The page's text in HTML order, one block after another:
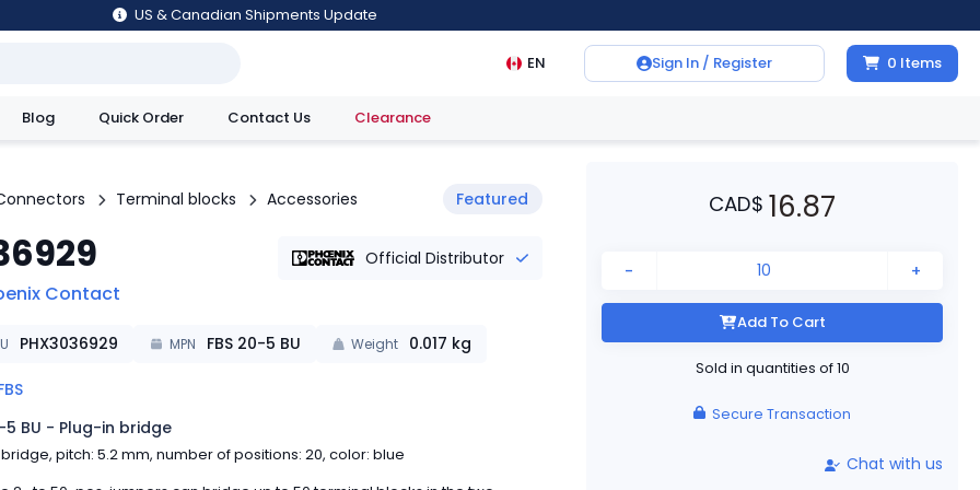
US & Canadian Shipments Update
EN Sign In / Register 0 Items
Blog Quick Order Contact Us Clearance
Terminal blocks Accessories Featured
Official Distributor
Contact
PHX3036929 MPN FBS 20-5 BU Weight 0.017 kg
5 BU - Plug-in bridge
pitch: 5.2 mm, number of positions: 20, color: blue
CAD$ 16.87
- +
Add To Cart
Sold in quantities of10
Secure Transaction
Chat with us